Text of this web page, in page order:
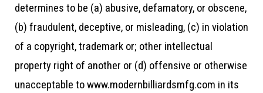
determines to be (a) abusive, defamatory, or obscene,
(b) fraudulent, deceptive, or misleading, (c) in violation
of a copyright, trademark or; other intellectual
property right of another or (d) offensive or otherwise
unacceptable to www.modernbilliardsmfg.com in its